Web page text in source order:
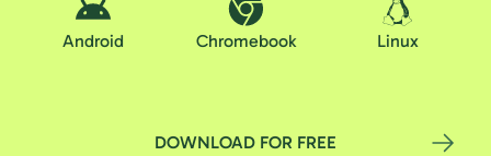
Android Chromebook Linux
DOWNLOAD FOR FREE